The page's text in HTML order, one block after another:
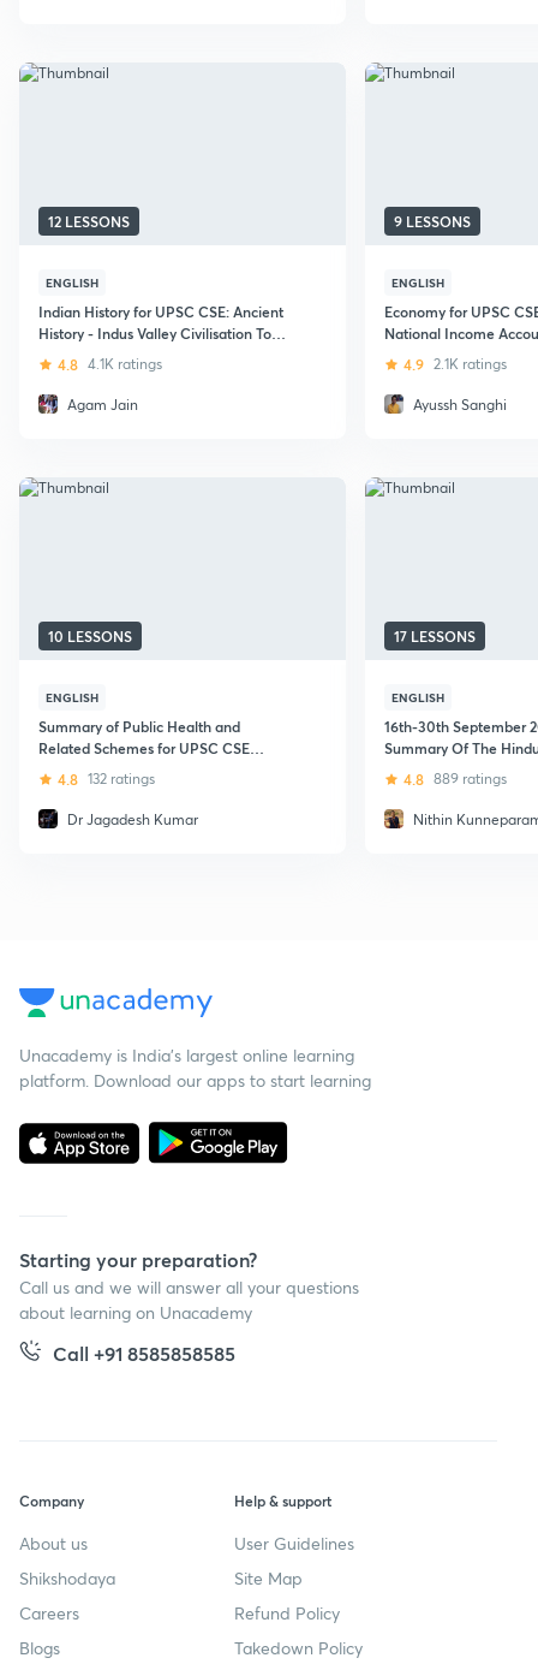
12 LESSONS
ENGLISH
Indian History for UPSC CSE: Ancient
History - Indus Valley Civilisation To
Mauryan Empire
4.8 4.1K ratings
Agam Jain
9 LESSONS
ENGLISH
Economy for UPSC
National Income
4.9 2.1K ratings
Ayussh Sanghi
10 LESSONS
ENGLISH
Summary of Public Health and
Related Schemes for UPSC CSE
Aspirants
4.8 132 ratings
Dr Jagadesh Kumar
17 LESSONS
ENGLISH
16th-30th September
Summary Of The
Minutes
4.8 889 ratings
Nithin
Unacademy is India’s largest online learning
platform. Download our apps to start learning
Starting your preparation?
Call us and we will answer all your questions
about learning on Unacademy
Call +91 8585858585
Company
About us
Shikshodaya
Careers
Blogs
Help & support
User Guidelines
Site Map
Refund Policy
Takedown Policy